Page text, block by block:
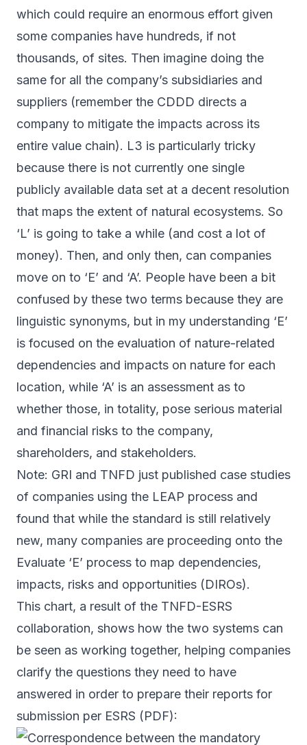
which could require an enormous effort given
some companies have hundreds, if not
thousands, of sites. Then imagine doing the
same for all the company’s subsidiaries and
suppliers (remember the CDDD directs a
company to mitigate the impacts across its
entire value chain). L3 is particularly tricky
because there is not currently one single
publicly available data set at a decent resolution
that maps the extent of natural ecosystems. So
‘L’ is going to take a while (and cost a lot of
money). Then, and only then, can companies
move on to ‘E’ and ‘A’. People have been a bit
confused by these two terms because they are
linguistic synonyms, but in my understanding ‘E’
is focused on the evaluation of nature-related
dependencies and impacts on nature for each
location, while ‘A’ is an assessment as to
whether those, in totality, pose serious material
and financial risks to the company,
shareholders, and stakeholders.
Note: GRI and TNFD just published case studies
of companies using the LEAP process and
found that while the standard is still relatively
new, many companies are proceeding onto the
Evaluate ‘E’ process to map dependencies,
impacts, risks and opportunities (DIROs).
This chart, a result of the TNFD-ESRS
collaboration, shows how the two systems can
be seen as working together, helping companies
clarify the questions they need to have
answered in order to prepare their reports for
submission per ESRS (PDF):